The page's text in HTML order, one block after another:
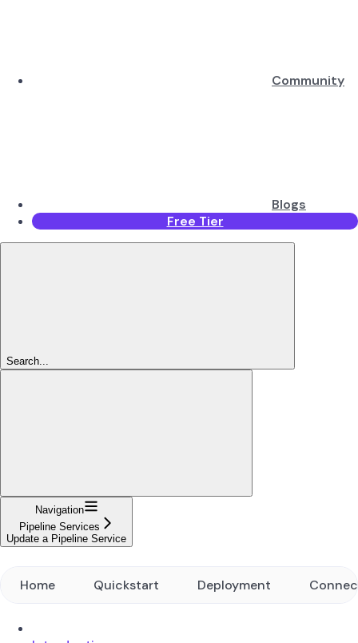
Community
Blogs
Free Tier
Search...
Navigation
Pipeline Services
Update a Pipeline Service
Home Quickstart Deployment